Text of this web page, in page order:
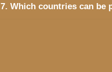
7. Which countries can be